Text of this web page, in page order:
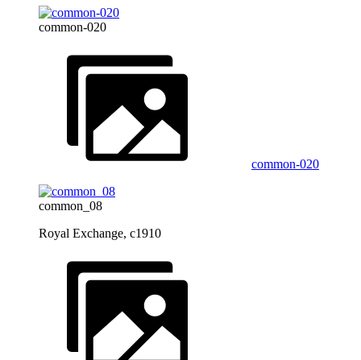
common-020
common-020
common_08
Royal Exchange, c1910